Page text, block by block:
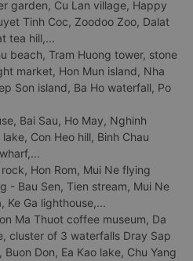
garden, Cu Lan village, Happy
Tinh Coc, Zoodoo Zoo, Dalat
tea hill,...
beach, Tram Huong tower, stone
market, Hon Mun island, Nha
Son island, Ba Ho waterfall, Po
Bai Sau, Ho May, Nghinh
Con Heo hill, Binh Chau
rock, Hon Rom, Mui Ne flying
- Bau Sen, Tien stream, Mui Ne
Ke Ga lighthouse,...
Ma Thuot coffee museum, Da
cluster of 3 waterfalls Dray Sap
Don, Ea Kao lake, Chu Yang